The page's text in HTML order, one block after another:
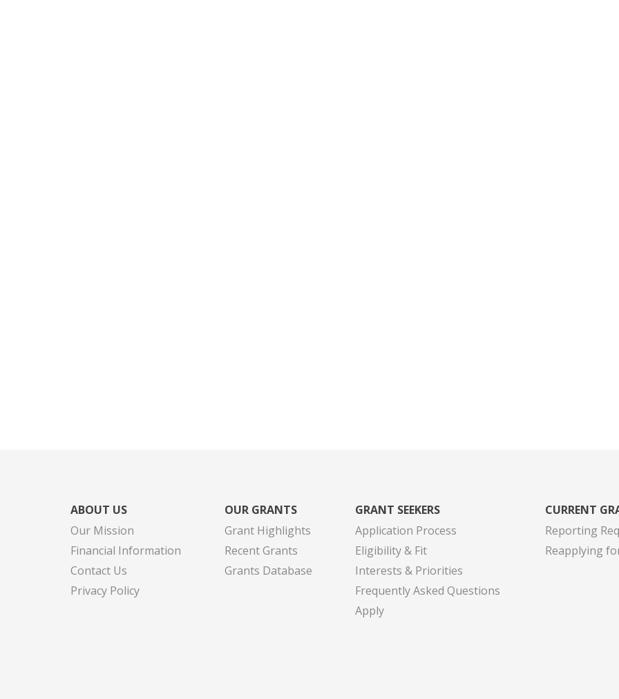
ABOUT US
Our Mission
Financial Information
Contact Us
Privacy Policy
OUR GRANTS
Grant Highlights
Recent Grants
Grants Database
GRANT SEEKERS
Application Process
Eligibility & Fit
Interests & Priorities
Frequently Asked Questions
Apply
CURRENT
Reporting
Reapplying